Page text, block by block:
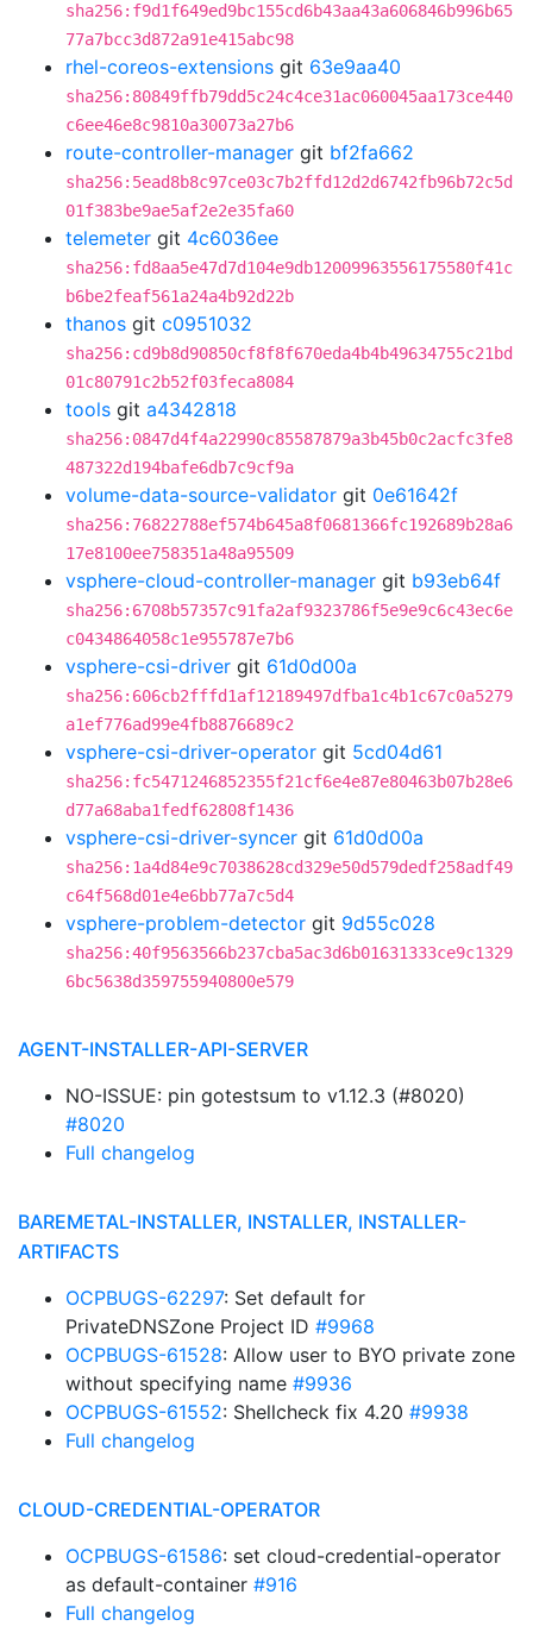
sha256:f9d1f649ed9bc155cd6b43aa43a606846b996b65
77a7bcc3d872a91e415abc98
rhel-coreos-extensions git 63e9aa40
sha256:80849ffb79dd5c24c4ce31ac060045aa173ce440
c6ee46e8c9810a30073a27b6
route-controller-manager git bf2fa662
sha256:5ead8b8c97ce03c7b2ffd12d2d6742fb96b72c5d
01f383be9ae5af2e2e35fa60
telemeter git 4c6036ee
sha256:fd8aa5e47d7d104e9db12009963556175580f41c
b6be2feaf561a24a4b92d22b
thanos git c0951032
sha256:cd9b8d90850cf8f8f670eda4b4b49634755c21bd
01c80791c2b52f03feca8084
tools git a4342818
sha256:0847d4f4a22990c85587879a3b45b0c2acfc3fe8
487322d194bafe6db7c9cf9a
volume-data-source-validator git 0e61642f
sha256:76822788ef574b645a8f0681366fc192689b28a6
17e8100ee758351a48a95509
vsphere-cloud-controller-manager git b93eb64f
sha256:6708b57357c91fa2af9323786f5e9e9c6c43ec6e
c0434864058c1e955787e7b6
vsphere-csi-driver git 61d0d00a
sha256:606cb2fffd1af12189497dfba1c4b1c67c0a5279
a1ef776ad99e4fb8876689c2
vsphere-csi-driver-operator git 5cd04d61
sha256:fc5471246852355f21cf6e4e87e80463b07b28e6
d77a68aba1fedf62808f1436
vsphere-csi-driver-syncer git 61d0d00a
sha256:1a4d84e9c7038628cd329e50d579dedf258adf49
c64f568d01e4e6bb77a7c5d4
vsphere-problem-detector git 9d55c028
sha256:40f9563566b237cba5ac3d6b01631333ce9c1329
6bc5638d359755940800e579
AGENT-INSTALLER-API-SERVER
NO-ISSUE: pin gotestsum to v1.12.3 (#8020)
#8020
Full changelog
BAREMETAL-INSTALLER, INSTALLER, INSTALLER-
ARTIFACTS
OCPBUGS-62297: Set default for
PrivateDNSZone Project ID #9968
OCPBUGS-61528: Allow user to BYO private zone
without specifying name #9936
OCPBUGS-61552: Shellcheck fix 4.20 #9938
Full changelog
CLOUD-CREDENTIAL-OPERATOR
OCPBUGS-61586: set cloud-credential-operator
as default-container #916
Full changelog